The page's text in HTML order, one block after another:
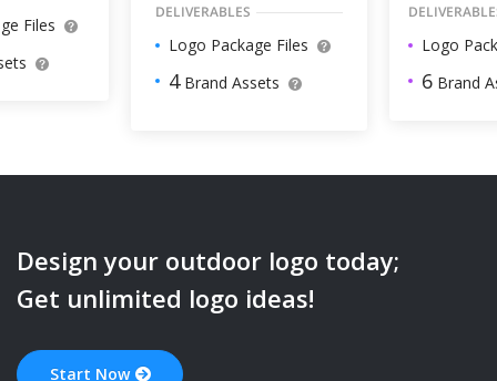
Files
DELIVERABLES
Logo Package Files
4Brand Assets
Logo
6 Brand
Design your outdoor logo today;
Get unlimited logo ideas!
Start Now